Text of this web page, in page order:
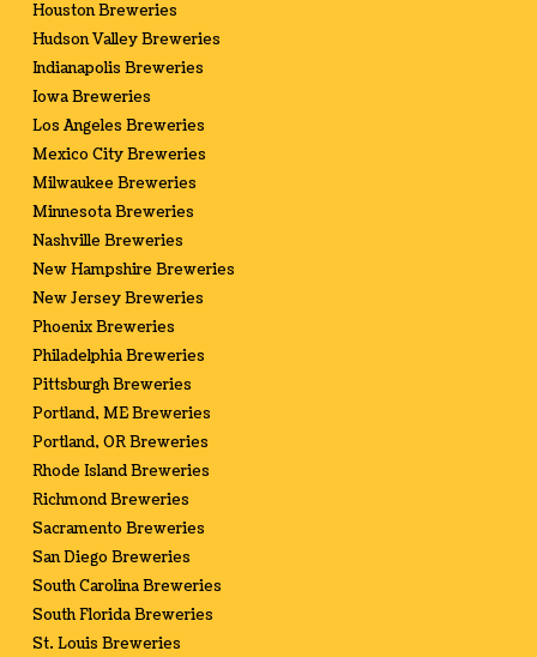
Houston Breweries
Hudson Valley Breweries
Indianapolis Breweries
Iowa Breweries
Los Angeles Breweries
Mexico City Breweries
Milwaukee Breweries
Minnesota Breweries
Nashville Breweries
New Hampshire Breweries
New Jersey Breweries
Phoenix Breweries
Philadelphia Breweries
Pittsburgh Breweries
Portland, ME Breweries
Portland, OR Breweries
Rhode Island Breweries
Richmond Breweries
Sacramento Breweries
San Diego Breweries
South Carolina Breweries
South Florida Breweries
St. Louis Breweries